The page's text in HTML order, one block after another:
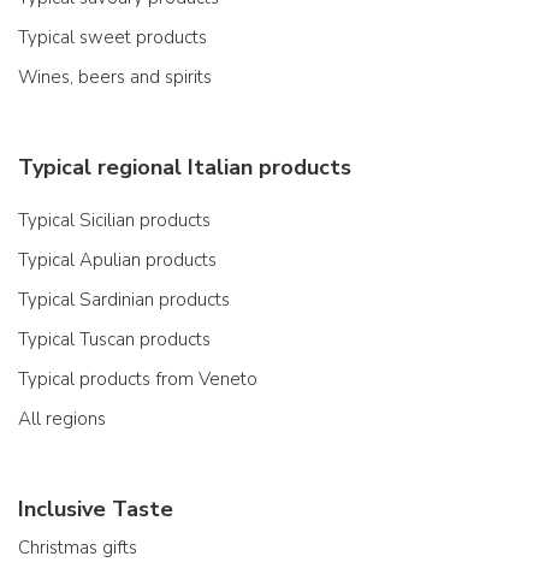
Typical sweet products
Wines, beers and spirits
Typical regional Italian products
Typical Sicilian products
Typical Apulian products
Typical Sardinian products
Typical Tuscan products
Typical products from Veneto
All regions
Inclusive Taste
Christmas gifts